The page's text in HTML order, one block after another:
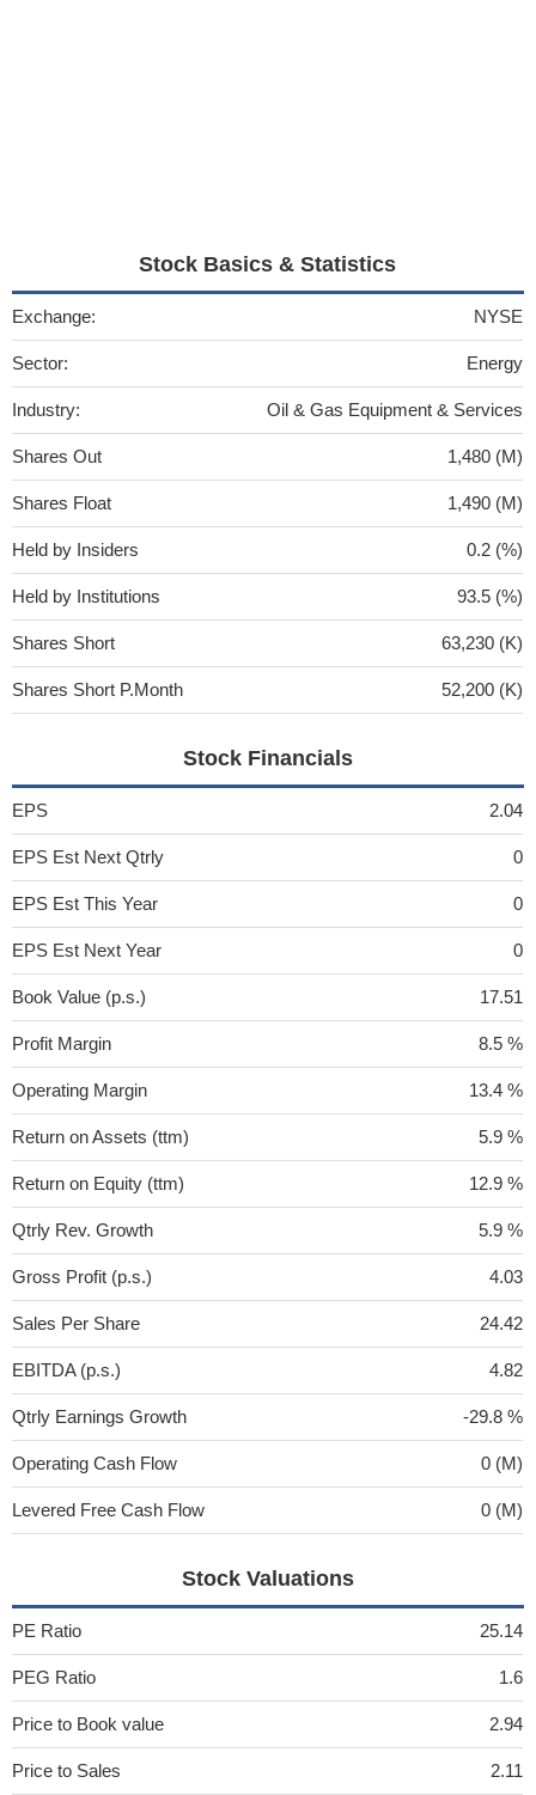
Stock Basics & Statistics
Exchange: NYSE
Sector: Energy
Industry: Oil & Gas Equipment & Services
Shares Out 1,480 (M)
Shares Float 1,490 (M)
Held by Insiders 0.2 (%)
Held by Institutions 93.5 (%)
Shares Short 63,230 (K)
Shares Short P.Month 52,200 (K)
Stock Financials
EPS 2.04
EPS Est Next Qtrly 0
EPS Est This Year 0
EPS Est Next Year 0
Book Value (p.s.) 17.51
Profit Margin 8.5 %
Operating Margin 13.4 %
Return on Assets (ttm) 5.9 %
Return on Equity (ttm) 12.9 %
Qtrly Rev. Growth 5.9 %
Gross Profit (p.s.) 4.03
Sales Per Share 24.42
EBITDA (p.s.) 4.82
Qtrly Earnings Growth -29.8 %
Operating Cash Flow 0 (M)
Levered Free Cash Flow 0 (M)
Stock Valuations
PE Ratio 25.14
PEG Ratio 1.6
Price to Book value 2.94
Price to Sales 2.11